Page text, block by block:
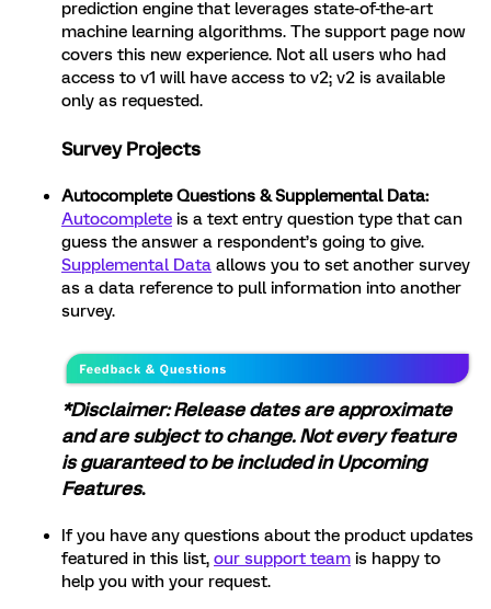
prediction engine that leverages state-of-the-art
machine learning algorithms. The support page now
covers this new experience. Not all users who had
access to v1 will have access to v2; v2 is available
only as requested.
Survey Projects
Autocomplete Questions & Supplemental Data:
Autocomplete is a text entry question type that can
guess the answer a respondent’s going to give.
Supplemental Data allows you to set another survey
as a data reference to pull information into another
survey.
*Disclaimer: Release dates are approximate
and are subject to change. Not every feature
is guaranteed to be included in Upcoming
Features.
If you have any questions about the product updates
featured in this list, our support team is happy to
help you with your request.